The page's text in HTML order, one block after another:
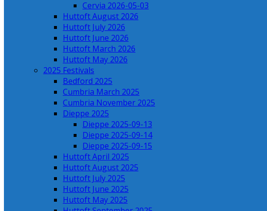
Cervia 2026-05-03
Huttoft August 2026
Huttoft July 2026
Huttoft June 2026
Huttoft March 2026
Huttoft May 2026
2025 Festivals
Bedford 2025
Cumbria March 2025
Cumbria November 2025
Dieppe 2025
Dieppe 2025-09-13
Dieppe 2025-09-14
Dieppe 2025-09-15
Huttoft April 2025
Huttoft August 2025
Huttoft July 2025
Huttoft June 2025
Huttoft May 2025